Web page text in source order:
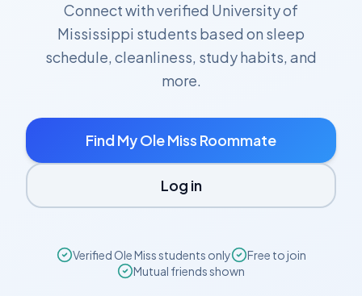
Connect with verified University of
Mississippi students based on sleep
schedule, cleanliness, study habits, and
more.
Find MyOle Miss Roommate
Log in
Verified Ole Missstudents only
Free to join
Mutual friends shown